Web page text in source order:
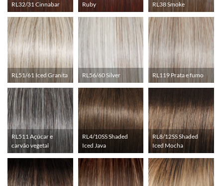
RL32/31 Cinnabar
Ruby
RL38 Smoke
RL51/61 Iced Granita RL56/60 Silver RL119 Prata e fumo
RL511 Açúcar e
carvão vegetal
RL4/10SS Shaded
Iced Java
RL8/12SS Shaded
Iced Mocha